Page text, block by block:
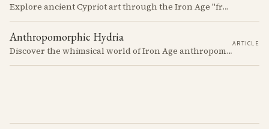
Explore ancient Cypriot art through the Iron Age "free field" style. This article examines a 7th century BCE jug with an abstract human figure, illustrating a shift in artistic expression. Learn about the style's development, its blend of local and foreign influences, and its place in Cyprus's history.
Anthropomorphic Hydria
Discover the whimsical world of Iron Age anthropomorphic vessels from ancient Cyprus. Uncover the story behind a rare and captivating hydria and explore its connection to the broader context of Cypriot pottery. Join us on a journey through time as we delve into the artistry and creativity of Cypriot potters, who continued to innovate and express themselves despite the standardization of pottery forms in the face of changing political and economic landscapes.
ARTICLE